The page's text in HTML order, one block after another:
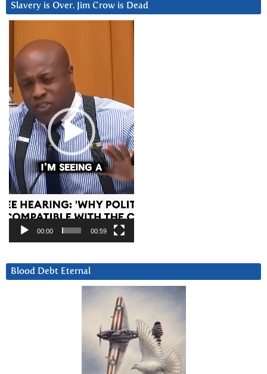
Slavery is Over. Jim Crow is Dead
Player
00:00 00:59
Blood Debt Eternal